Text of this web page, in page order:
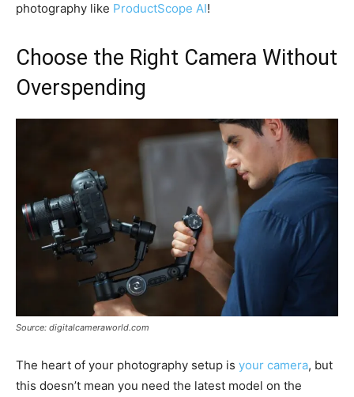
photography like ProductScope AI!
Choose the Right Camera Without
Overspending
Source: digitalcameraworld.com
The heart of your photography setup is your camera, but
this doesn’t mean you need the latest model on the